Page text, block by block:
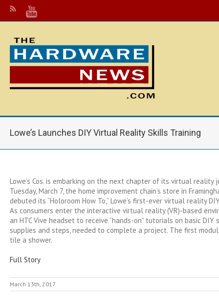
Lowe’s Launches DIY Virtual Reality Skills Training
Lowe’s Cos. is embarking on the next chapter of its virtual reality
Tuesday, March 7, the home improvement chain’s store in
debuted its “Holoroom How To,” Lowe’s first-ever virtual reality
As consumers enter the interactive virtual reality (VR)-based
an HTC Vive headset to receive “hands-on” tutorials on basic DIY
supplies and steps, needed to complete a project. The first
tile a shower.
Full Story
March 13th, 2017